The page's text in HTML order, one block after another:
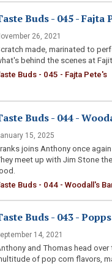
Buds - 045 - Fajta
26, 2021
made, marinated to
behind the scenes at
Buds - 045 - Fajta Pete's
Buds - 044 -
15, 2025
joins Anthony once
meet up with Jim Stone
Buds - 044 - Woodall's
Buds - 043 - Popps
14, 2021
and Thomas head
of pop corn flavors,